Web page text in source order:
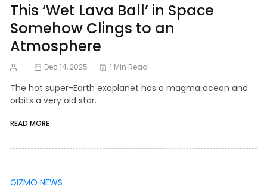
This ‘Wet Lava Ball’ in Space
Somehow Clings to an
Atmosphere
Dec 14, 2025 1 Min Read
The hot super-Earth exoplanet has a magma ocean and
orbits a very old star.
READ MORE
GIZMO NEWS